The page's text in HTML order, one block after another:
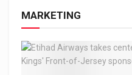
MARKETING